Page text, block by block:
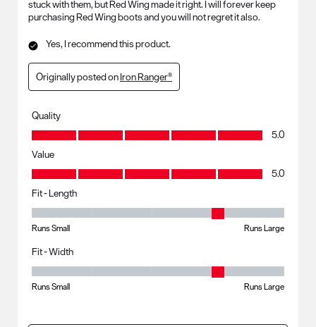
stuck with them, but Red Wing made it right. I will forever keep
purchasing Red Wing boots and you will not regret it also.
Yes, I recommend this product.
Originally posted onIron Ranger®
Quality
Quality, 5.0 out of 5
5.0
Value
Value, 5.0 out of 5
5.0
Fit - Length
Runs Small Runs Large
Fit - Width
Runs Small Runs Large